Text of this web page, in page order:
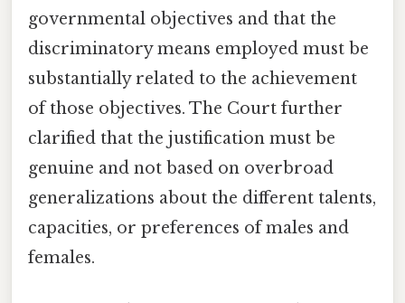
governmental objectives and that the
discriminatory means employed must be
substantially related to the achievement
of those objectives. The Court further
clarified that the justification must be
genuine and not based on overbroad
generalizations about the different talents,
capacities, or preferences of males and
females.